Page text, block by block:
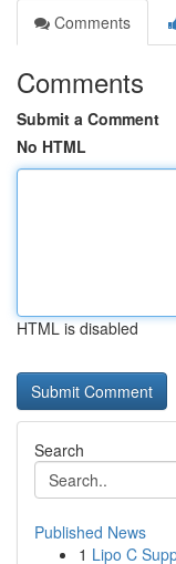
Comments
Comments
Submit a Comment
No HTML
HTML is disabled
Search
Published News
1 Lipo C